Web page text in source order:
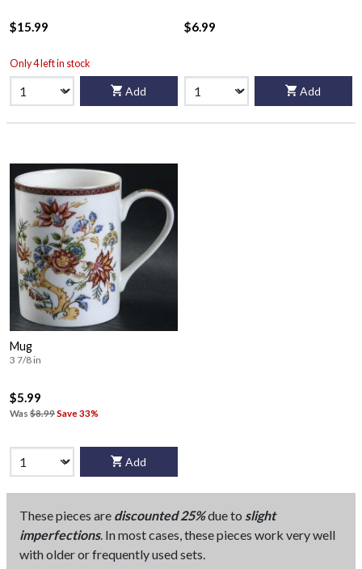
$15.99
Only 4 left in stock
Add
$6.99
Add
Mug
3 7/8 in
$5.99
Was $8.99Save 33%
Add
These pieces are discounted 25%due to slight
imperfections. In most cases, these pieces work very well
with older or frequently used sets.